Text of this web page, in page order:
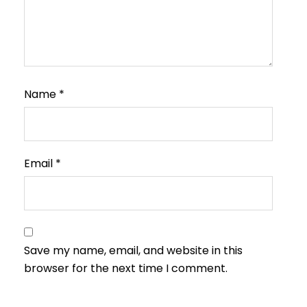
Name *
Email *
Save my name, email, and website in this
browser for the next time I comment.